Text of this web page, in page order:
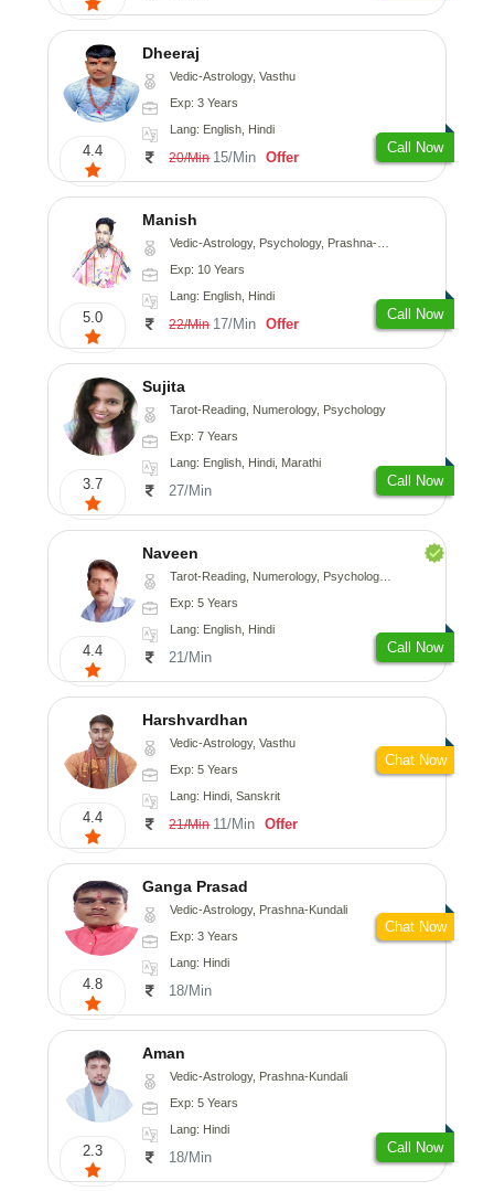
4.4
Dheeraj
Vedic-Astrology, Vasthu
Exp: 3 Years
Lang: English, Hindi
20/Min 15/Min Offer
Call Now
5.0
Manish
Vedic-Astrology, Psychology, Prashna-Kundali
Exp: 10 Years
Lang: English, Hindi
22/Min 17/Min Offer
Call Now
3.7
Sujita
Tarot-Reading, Numerology, Psychology
Exp: 7 Years
Lang: English, Hindi, Marathi
27/Min
Call Now
4.4
Naveen
Tarot-Reading, Numerology, Psychology, Medical-Astrology
Exp: 5 Years
Lang: English, Hindi
21/Min
Call Now
4.4
Harshvardhan
Vedic-Astrology, Vasthu
Exp: 5 Years
Lang: Hindi, Sanskrit
21/Min 11/Min Offer
Chat Now
4.8
Ganga Prasad
Vedic-Astrology, Prashna-Kundali
Exp: 3 Years
Lang: Hindi
18/Min
Chat Now
2.3
Aman
Vedic-Astrology, Prashna-Kundali
Exp: 5 Years
Lang: Hindi
18/Min
Call Now